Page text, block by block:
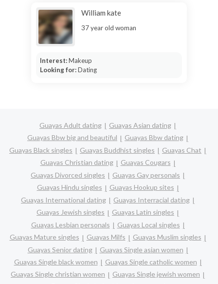
William kate
37 year old woman
Interest:Makeup
Looking for:Dating
Guayas Adult dating
Guayas Asian dating
Guayas Bbw big and beautiful
Guayas Bbw dating
Guayas Black singles
Guayas Buddhist singles
Guayas Chat
Guayas Christian dating
Guayas Cougars
Guayas Divorced singles
Guayas Gay personals
Guayas Hindu singles
Guayas Hookup sites
Guayas International dating
Guayas Interracial dating
Guayas Jewish singles
Guayas Latin singles
Guayas Lesbian personals
Guayas Local singles
Guayas Mature singles
Guayas Milfs
Guayas Muslim singles
Guayas Senior dating
Guayas Single asian women
Guayas Single black women
Guayas Single catholic women
Guayas Single christian women
Guayas Single jewish women